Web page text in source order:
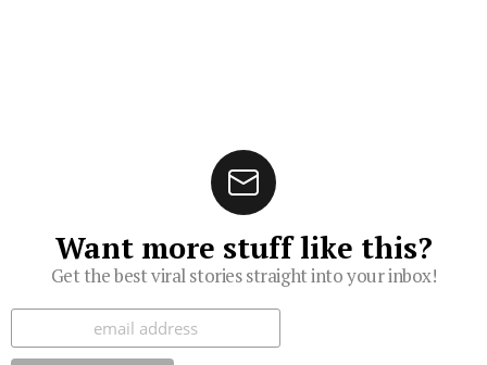
Want more stuff like this?
Get the best viral stories straight into your inbox!
Subscribe